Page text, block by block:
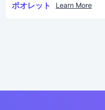
ポオレット Learn More